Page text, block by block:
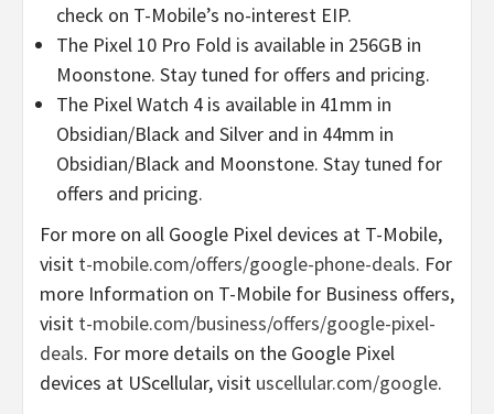
check on T-Mobile’s no-interest EIP.
The Pixel 10 Pro Fold is available in 256GB in
Moonstone. Stay tuned for offers and pricing.
The Pixel Watch 4 is available in 41mm in
Obsidian/Black and Silver and in 44mm in
Obsidian/Black and Moonstone. Stay tuned for
offers and pricing.
For more on all Google Pixel devices at T-Mobile,
visit t-mobile.com/offers/google-phone-deals. For
more Information on T-Mobile for Business offers,
visit t-mobile.com/business/offers/google-pixel-
deals. For more details on the Google Pixel
devices at UScellular, visit uscellular.com/google.